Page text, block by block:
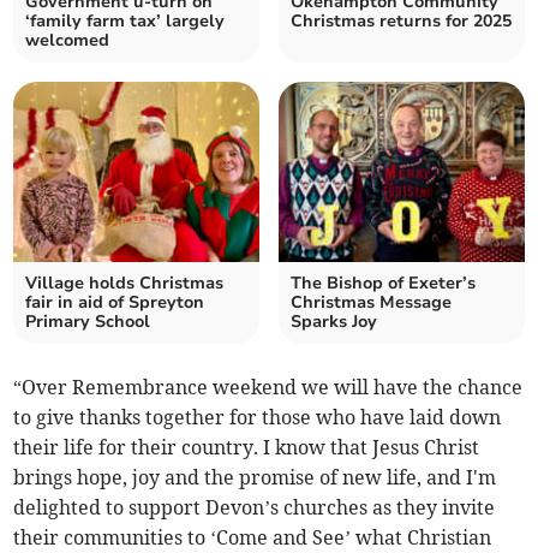
‘family farm tax’ largely
welcomed
Christmas returns for 2025
Village holds Christmas
fair in aid of Spreyton
Primary School
The Bishop of Exeter’s
Christmas Message
Sparks Joy
“Over Remembrance weekend we will have the chance
to give thanks together for those who have laid down
their life for their country. I know that Jesus Christ
brings hope, joy and the promise of new life, and I'm
delighted to support Devon’s churches as they invite
their communities to ‘Come and See’ what Christian